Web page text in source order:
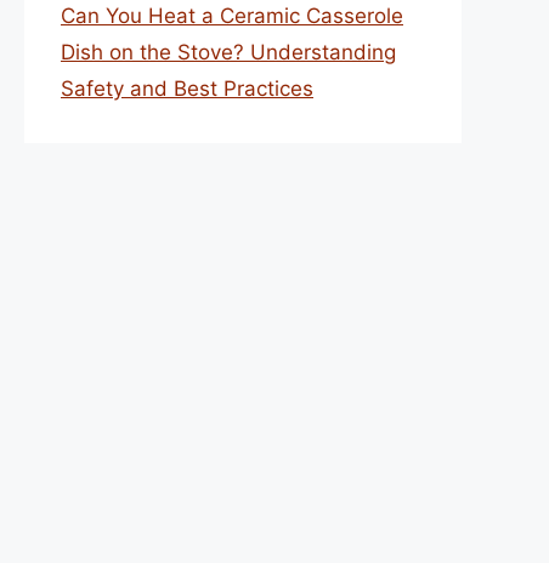
Can You Heat a Ceramic Casserole
Dish on the Stove? Understanding
Safety and Best Practices